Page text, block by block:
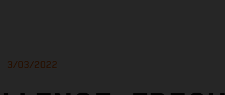
3/03/2022